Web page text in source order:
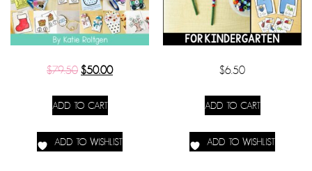
$79.50 $50.00
ADD TO CART
ADD TO WISHLIST
$6.50
ADD TO CART
ADD TO WISHLIST